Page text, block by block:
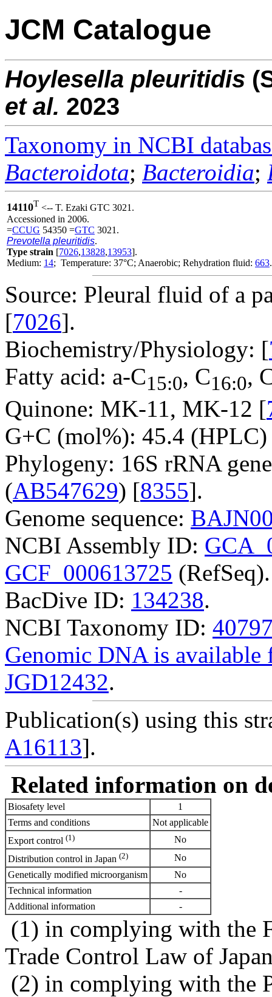
JCM Catalogue
Hoylesella pleuritidis
et al. 2023
Taxonomy in NCBI
Bacteroidota; Bacteroidia;
14110T <-- T. Ezaki GTC 3021.
Accessioned in 2006.
=CCUG 54350 =GTC 3021.
Prevotella pleuritidis.
Type strain [7026,13828,13953].
Medium: 14; Temperature: 37°C; Anaerobic; Rehydration fluid: 663.
Source: Pleural fluid of a
[7026].
Biochemistry/Physiology: [
Fatty acid: a-C15:0, C16:0,
Quinone: MK-11, MK-12 [
G+C (mol%): 45.4
Phylogeny: 16S rRNA
(AB547629) [8355].
Genome sequence:
NCBI Assembly ID:
GCF_000613725 (RefSeq).
BacDive ID: 134238.
NCBI Taxonomy ID:
Genomic DNA is
JGD12432.
Publication(s) using this
A16113].
Related information on
Biosafety level
1
Terms and conditions
Not applicable
Export control (1)
No
Distribution control in Japan (2)
No
Genetically modified microorganism
No
Technical information
-
Additional information
-
(1) in complying with the
Trade Control Law of
(2) in complying with the